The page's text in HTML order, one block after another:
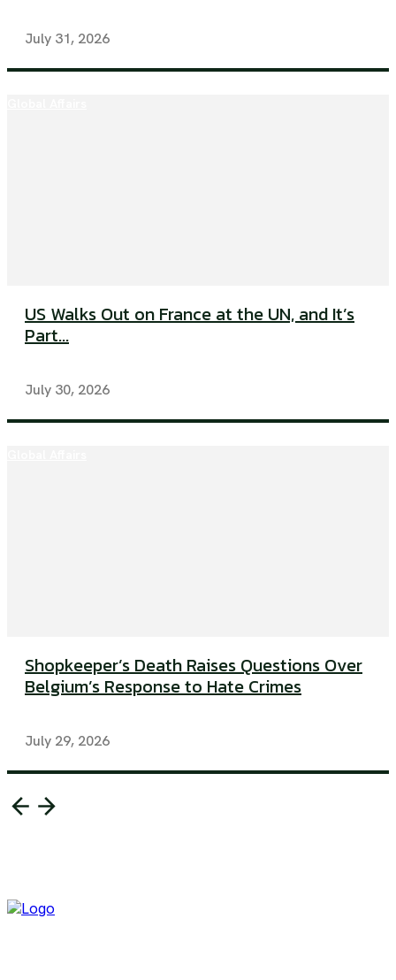
July 31, 2026
US Walks Out on France at the UN, and It’s
Part...
July 30, 2026
Shopkeeper’s Death Raises Questions Over
Belgium’s Response to Hate Crimes
July 29, 2026